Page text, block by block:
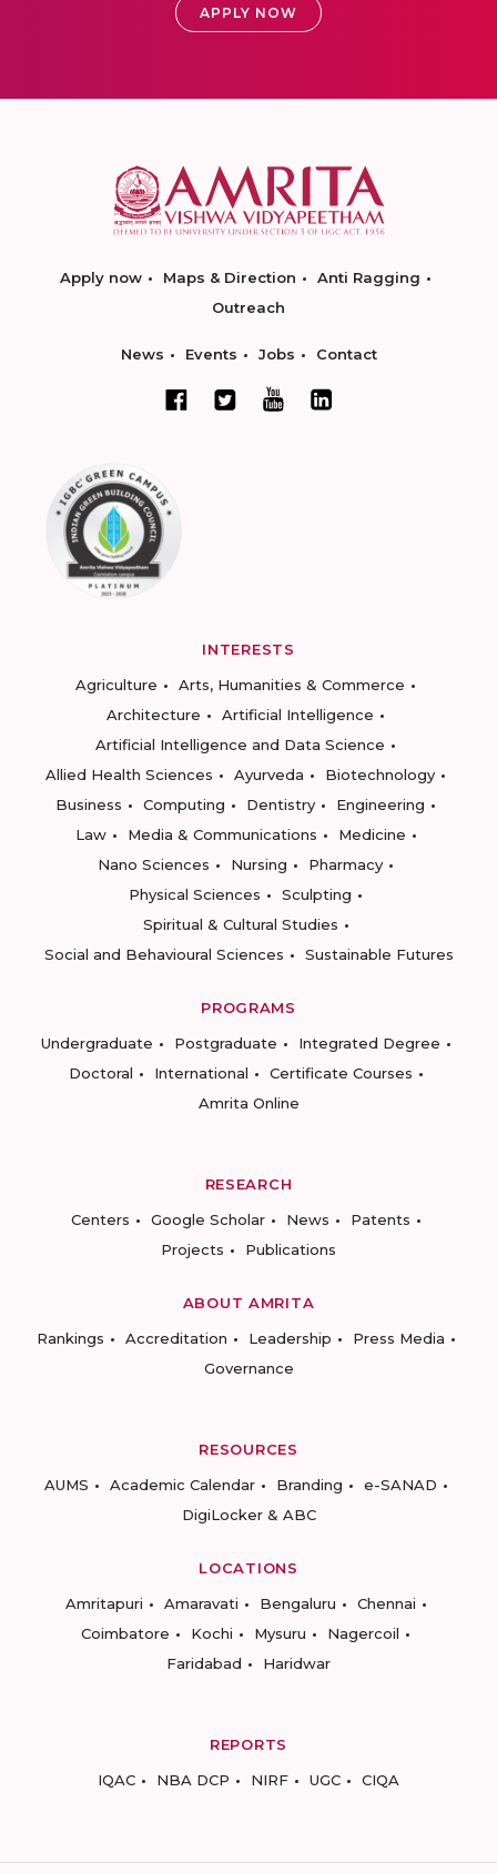
APPLY NOW
Apply now Maps & Direction
Anti Ragging
Outreach
News Events Jobs Contact
INTERESTS
Agriculture
Arts, Humanities & Commerce
Architecture
Artificial Intelligence
Artificial Intelligence and Data Science
Allied Health Sciences
Ayurveda
Biotechnology
Business
Computing Dentistry
Engineering
Law
Media & Communications
Medicine
Nano Sciences
Nursing
Pharmacy
Physical Sciences
Sculpting
Spiritual & Cultural Studies
Social and Behavioural Sciences
Sustainable Futures
PROGRAMS
Undergraduate
Postgraduate
Integrated Degree
Doctoral
International
Certificate Courses
Amrita Online
RESEARCH
Centers
Google Scholar News
Patents
Projects
Publications
ABOUT AMRITA
Rankings
Accreditation Leadership
Press Media
Governance
RESOURCES
AUMS
Academic Calendar Branding
e-SANAD
DigiLocker & ABC
LOCATIONS
Amritapuri
Amaravati Bengaluru
Chennai
Coimbatore
Kochi Mysuru
Nagercoil
Faridabad
Haridwar
REPORTS
IQAC
NBA DCP NIRF UGC CIQA